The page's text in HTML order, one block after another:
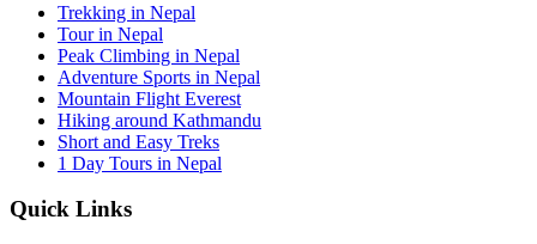
Trekking in Nepal
Tour in Nepal
Peak Climbing in Nepal
Adventure Sports in Nepal
Mountain Flight Everest
Hiking around Kathmandu
Short and Easy Treks
1 Day Tours in Nepal
Quick Links